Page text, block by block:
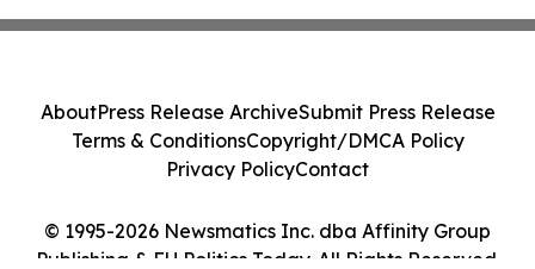
© 1995-2026 Newsmatics Inc. dba Affinity Group
Publishing & EU Politics Today. All Rights Reserved.
AboutPress Release ArchiveSubmit Press Release
Terms & ConditionsCopyright/DMCA Policy
Privacy PolicyContact